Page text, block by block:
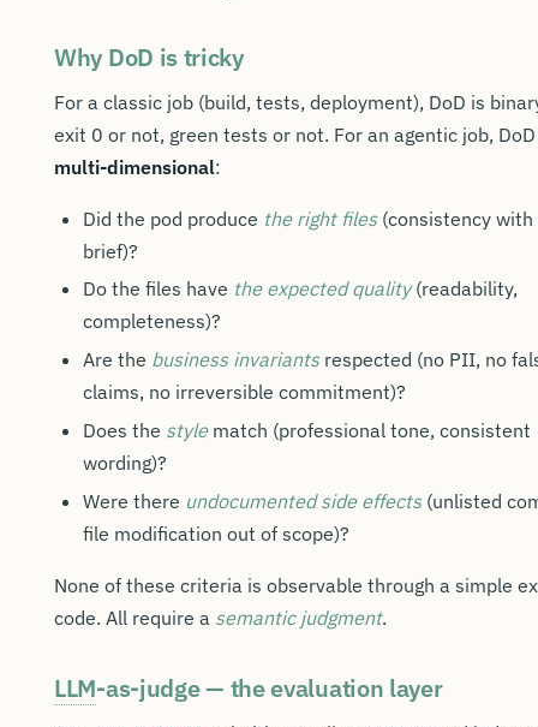
Why DoD is tricky
For a classic job (build, tests, deployment), DoD is
exit 0 or not, green tests or not. For an agentic job,
multi-dimensional:
Did the pod produce the right files(consistency with
brief)?
Do the files have the expected quality(readability,
completeness)?
Are the business invariantsrespected (no PII, no
claims, no irreversible commitment)?
Does the stylematch (professional tone, consistent
wording)?
Were there undocumented side effects(unlisted
file modification out of scope)?
None of these criteria is observable through a simple
code. All require a semantic judgment.
LLM-as-judge — the evaluation layer